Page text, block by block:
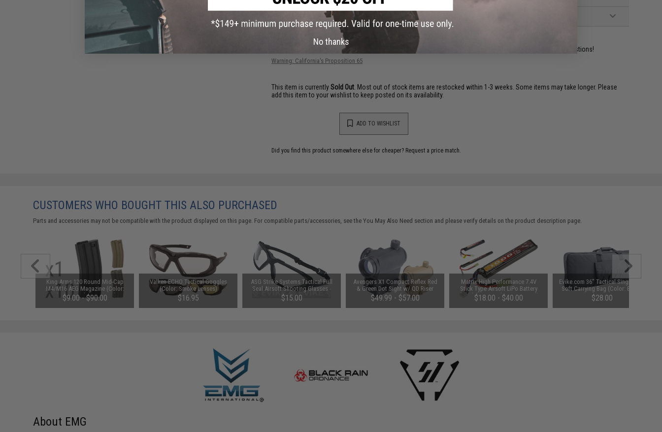
FIND IN STORE
Have an urgent question about this item? Contact us, our resident experts are standing by to answer your questions!
Warning: California's Proposition 65
This item is currentlySold Out . Most out of stock items are restocked within 1-3 weeks. Some items may take longer. Please
add this item to your wishlist to keep posted on its availability.
ADD TO WISHLIST
Did you find this product somewhere else for cheaper? Request a price match.
CUSTOMERS WHO BOUGHT THIS ALSO PURCHASED
Parts and accessories may not be compatible with the product displayed on this page. For compatible parts/accessories, see theYou May Also Need section and please verify details on the product description page.
King Arms 120 Round Mid-Cap
M4/M16 AEG Magazine (Color:
Black / Single Magazine)
$9.00 - $90.00
Valken ECHO Tactical Goggles
(Color: Smoke Lenses)
$16.95
ASG Strike Systems Tactical Full
Seal Airsoft Shooting Glasses -
Clear
$15.00
Avengers X1 Compact Reflex Red
& Green Dot Sight w/ QD Riser
(Color: Black)
$49.99 - $57.00
Matrix High Performance 7.4V
Stick Type Airsoft LiPo Battery
(Model: 1000mAh / 20C / Small
Tamiya & Long Wire)
$18.00 - $40.00
Evike.com 36" Tactical Single Rifle
Soft Carrying Bag (Color: Black)
$28.00
About EMG
No thanks